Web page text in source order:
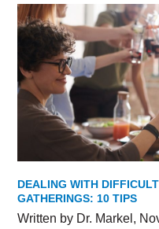
DEALING WITH
GATHERINGS: 10 TIPS
Written by Dr. Markel,